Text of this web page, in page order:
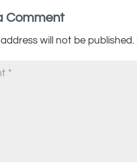
Comment
will not be published.